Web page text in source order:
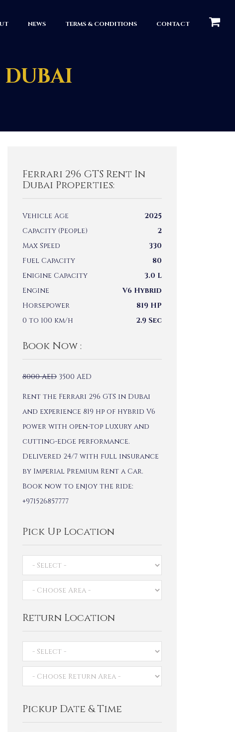
NEWS TERMS & CONDITIONS CONTACT
DUBAI
Ferrari 296 GTS Rent In
Dubai Properties:
Vehicle Age
2025
Capacity (People)
2
Max Speed
330
Fuel Capacity
80
Enigine Capacity
3.0 L
Engine
V6 Hybrid
Horsepower
819 HP
0 to 100 km/h
2.9 Sec
Book Now :
8000AED 3500 AED
Rent the Ferrari 296 GTS in Dubai
and experience 819 hp of hybrid V6
power with open-top luxury and
cutting-edge performance.
Delivered 24/7 with full insurance
by Imperial Premium Rent a Car.
Book now to enjoy the ride:
+971526857777
Pick Up Location
Return Location
Pickup Date & Time